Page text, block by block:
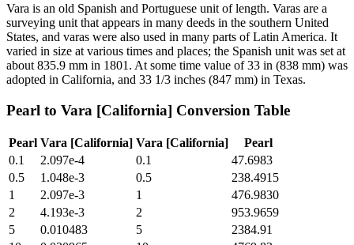
Vara is an old Spanish and Portuguese unit of length. Varas are a
surveying unit that appears in many deeds in the southern United
States, and varas were also used in many parts of Latin America. It
varied in size at various times and places; the Spanish unit was set at
about 835.9 mm in 1801. At some time value of 33 in (838 mm) was
adopted in California, and 33 1/3 inches (847 mm) in Texas.
Pearl to Vara [California] Conversion Table
Pearl Vara [California] Vara [California]
Pearl
0.1
2.097e-4 0.1
47.6983
0.5
1.048e-3 0.5
238.4915
1
2.097e-3 1
476.9830
2
4.193e-3 2
953.9659
5
0.010483 5
2384.91